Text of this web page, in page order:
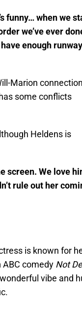
funny… when we
we’ve ever
enough
Marion
some conflicts
Heldens is
screen. We love
rule out her
is known for
comedy Not
vibe and